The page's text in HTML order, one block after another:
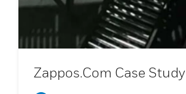
Zappos.com Case Study